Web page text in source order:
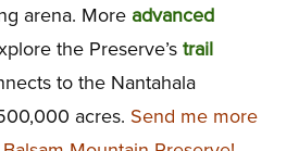
arena. More advanced
the Preserve’s trail
to the Nantahala
acres. Send me more